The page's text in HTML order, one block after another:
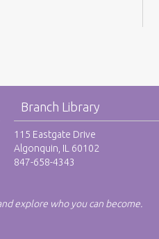
Branch Library
115 Eastgate Drive
Algonquin, IL 60102
847-658-4343
explore who you can become.